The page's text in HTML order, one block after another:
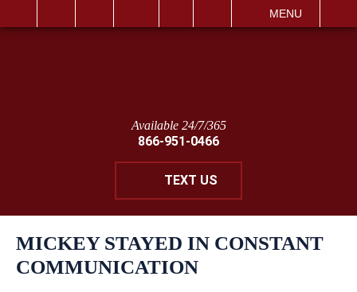
MENU
Available 24/7/365
866-951-0466
TEXT US
MICKEY STAYED IN CONSTANT
COMMUNICATION